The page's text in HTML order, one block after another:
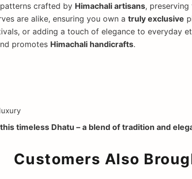
crafted by Himachali artisans,
are alike, ensuring you own a truly exclusive
or adding a touch of elegance to everyday
promotes Himachali handicrafts.
timeless Dhatu – a blend of tradition and
Customers Also